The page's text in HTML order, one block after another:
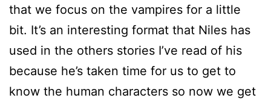
that we focus on the vampires for a little
bit. It’s an interesting format that Niles has
used in the others stories I’ve read of his
because he’s taken time for us to get to
know the human characters so now we get